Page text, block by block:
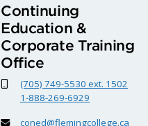
Continuing
Education &
Corporate Training
Office
(705) 749-5530 ext. 1502
1-888-269-6929
coned@flemingcollege.ca